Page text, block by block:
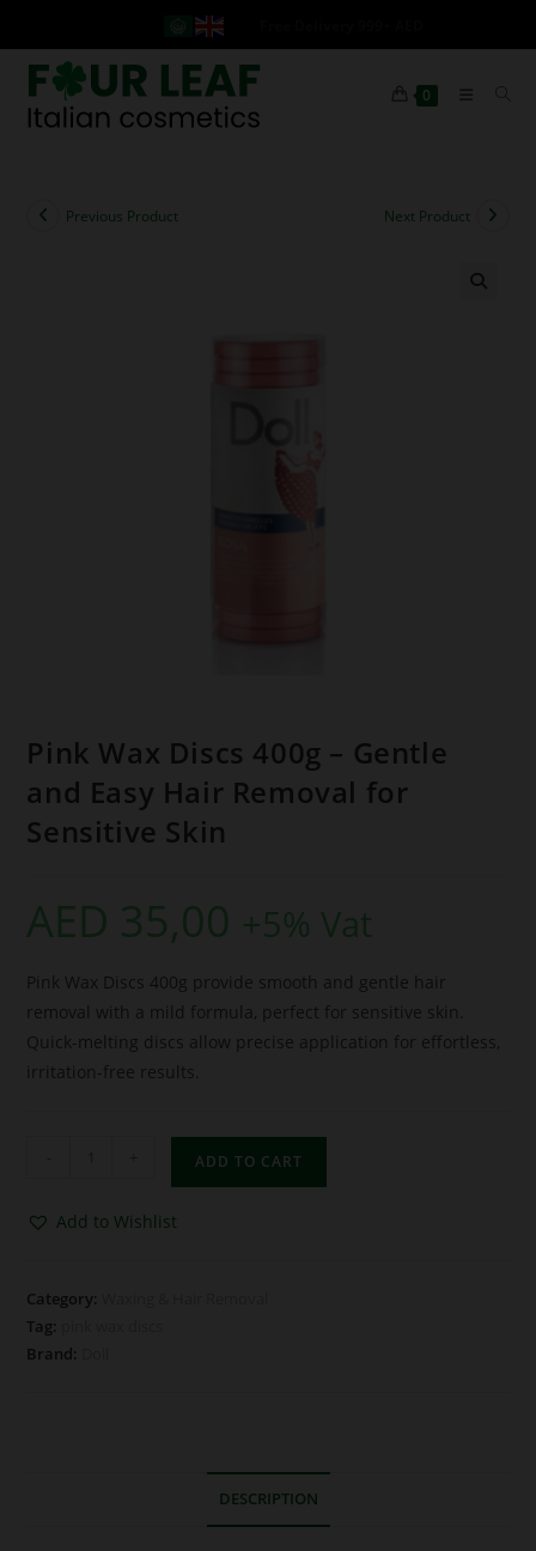
0
Previous Product Next Product
Pink Wax Discs 400g – Gentle
and Easy Hair Removal for
Sensitive Skin
AED 35,00 +5% Vat
Pink Wax Discs 400g provide smooth and gentle hair
removal with a mild formula, perfect for sensitive skin.
Quick-melting discs allow precise application for effortless,
irritation-free results.
ADD TO CART
Add to Wishlist
Category:
Tag:
Brand:
DESCRIPTION